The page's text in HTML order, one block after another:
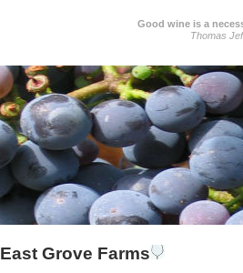
Good wine is a
Thomas
East Grove Farms